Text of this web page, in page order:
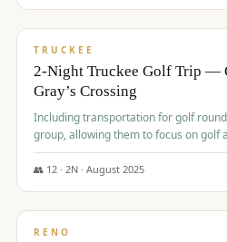
$530/pp
TRUCKEE
2-Night Truckee Golf Trip —
Gray’s Crossing
Including transportation for golf
group, allowing them to focus on golf
👥 12· 2N · August 2025
$540/pp
RENO